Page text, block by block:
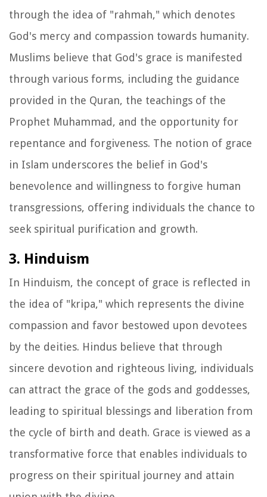
through the idea of "rahmah," which denotes
God's mercy and compassion towards humanity.
Muslims believe that God's grace is manifested
through various forms, including the guidance
provided in the Quran, the teachings of the
Prophet Muhammad, and the opportunity for
repentance and forgiveness. The notion of grace
in Islam underscores the belief in God's
benevolence and willingness to forgive human
transgressions, offering individuals the chance to
seek spiritual purification and growth.
3. Hinduism
In Hinduism, the concept of grace is reflected in
the idea of "kripa," which represents the divine
compassion and favor bestowed upon devotees
by the deities. Hindus believe that through
sincere devotion and righteous living, individuals
can attract the grace of the gods and goddesses,
leading to spiritual blessings and liberation from
the cycle of birth and death. Grace is viewed as a
transformative force that enables individuals to
progress on their spiritual journey and attain